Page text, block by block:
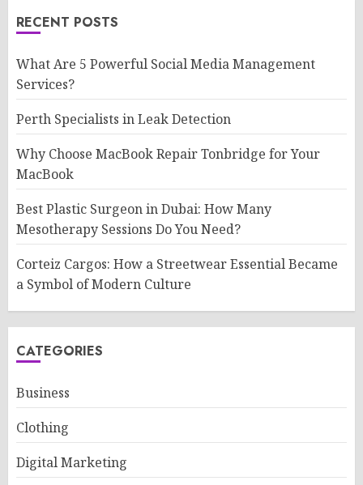
RECENT POSTS
What Are 5 Powerful Social Media Management
Services?
Perth Specialists in Leak Detection
Why Choose MacBook Repair Tonbridge for Your
MacBook
Best Plastic Surgeon in Dubai: How Many
Mesotherapy Sessions Do You Need?
Corteiz Cargos: How a Streetwear Essential Became
a Symbol of Modern Culture
CATEGORIES
Business
Clothing
Digital Marketing